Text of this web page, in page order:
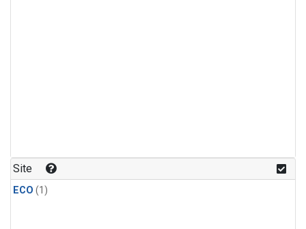
Site
ECO (1)